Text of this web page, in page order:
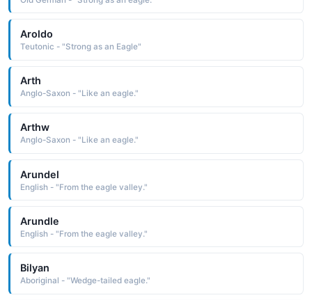
Aroldo
Teutonic - "Strong as an Eagle"
Arth
Anglo-Saxon - "Like an eagle."
Arthw
Anglo-Saxon - "Like an eagle."
Arundel
English - "From the eagle valley."
Arundle
English - "From the eagle valley."
Bilyan
Aboriginal - "Wedge-tailed eagle."